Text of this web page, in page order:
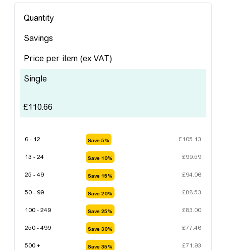
Quantity
Savings
Price per item (ex VAT)
Single
£110.66
6 - 12 Save 5% £105.13
13 - 24 Save 10% £99.59
25 - 49 Save 15% £94.06
50 - 99 Save 20% £88.53
100 - 249 Save 25% £83.00
250 - 499 Save 30% £77.46
500 + Save 35% £71.93